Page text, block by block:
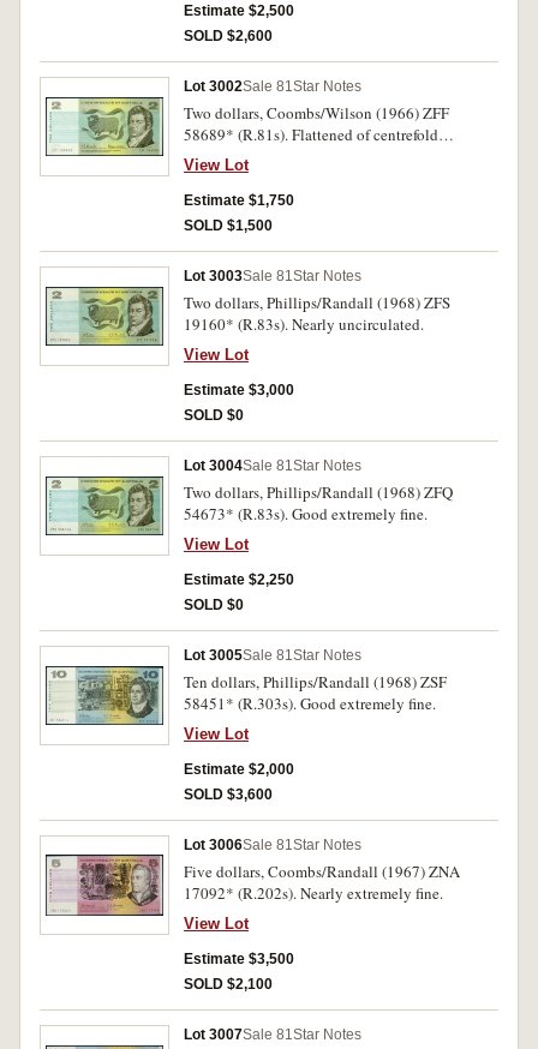
Estimate $2,500
SOLD $2,600
Lot 3002Sale 81Star Notes
Two dollars, Coombs/Wilson (1966) ZFF
58689* (R.81s). Flattened of centrefold
otherwise good extremely fine.
View Lot
Estimate $1,750
SOLD $1,500
Lot 3003Sale 81Star Notes
Two dollars, Phillips/Randall (1968) ZFS
19160* (R.83s). Nearly uncirculated.
View Lot
Estimate $3,000
SOLD $0
Lot 3004Sale 81Star Notes
Two dollars, Phillips/Randall (1968) ZFQ
54673* (R.83s). Good extremely fine.
View Lot
Estimate $2,250
SOLD $0
Lot 3005Sale 81Star Notes
Ten dollars, Phillips/Randall (1968) ZSF
58451* (R.303s). Good extremely fine.
View Lot
Estimate $2,000
SOLD $3,600
Lot 3006Sale 81Star Notes
Five dollars, Coombs/Randall (1967) ZNA
17092* (R.202s). Nearly extremely fine.
View Lot
Estimate $3,500
SOLD $2,100
Lot 3007Sale 81Star Notes